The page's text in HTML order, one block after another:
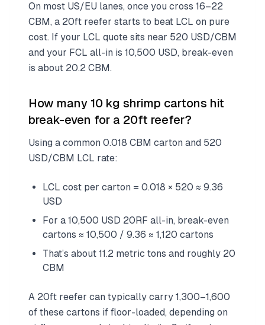
On most US/EU lanes, once you cross 16–22
CBM, a 20ft reefer starts to beat LCL on pure
cost. If your LCL quote sits near 520 USD/CBM
and your FCL all-in is 10,500 USD, break-even
is about 20.2 CBM.
How many 10 kg shrimp cartons hit
break-even for a 20ft reefer?
Using a common 0.018 CBM carton and 520
USD/CBM LCL rate:
LCL cost per carton = 0.018 × 520 ≈ 9.36
USD
For a 10,500 USD 20RF all-in, break-even
cartons ≈ 10,500 / 9.36 ≈ 1,120 cartons
That’s about 11.2 metric tons and roughly 20
CBM
A 20ft reefer can typically carry 1,300–1,600
of these cartons if floor-loaded, depending on